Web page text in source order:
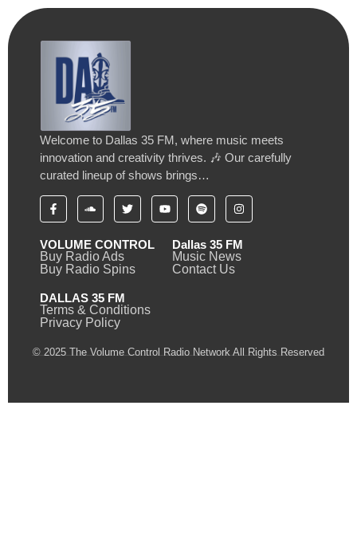
Welcome to Dallas 35 FM, where music meets
innovation and creativity thrives. 🎶 Our carefully
curated lineup of shows brings…
VOLUME CONTROL
Buy Radio Ads
Buy Radio Spins
Dallas 35 FM
Music News
Contact Us
DALLAS 35 FM
Terms & Conditions
Privacy Policy
© 2025 The Volume Control Radio Network All Rights Reserved